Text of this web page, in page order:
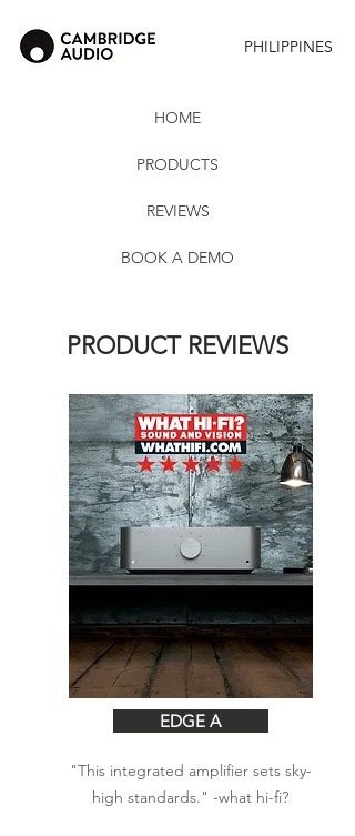
PHILIPPINES
HOME
PRODUCTS
REVIEWS
BOOK A DEMO
PRODUCT REVIEWS
EDGE A
"This integrated amplifier sets sky-
high standards." -what hi-fi?